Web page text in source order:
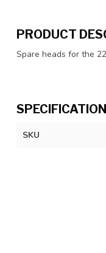
PRODUCT
Spare heads for the
SKU